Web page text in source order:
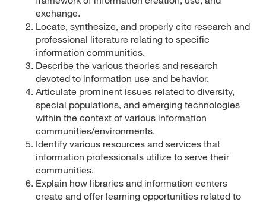
exchange.
Locate, synthesize, and properly cite research and
professional literature relating to specific
information communities.
Describe the various theories and research
devoted to information use and behavior.
Articulate prominent issues related to diversity,
special populations, and emerging technologies
within the context of various information
communities/environments.
Identify various resources and services that
information professionals utilize to serve their
communities.
Explain how libraries and information centers
create and offer learning opportunities related to